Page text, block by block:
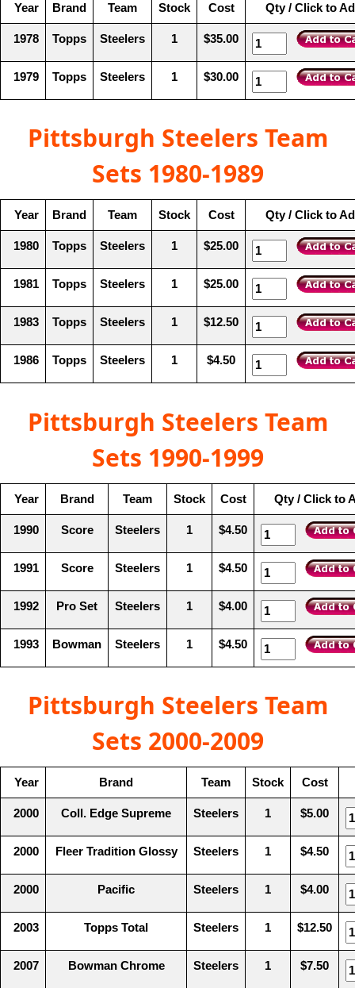
Year Brand Team Stock Cost Qty / Click to
1978 Topps Steelers 1 $35.00
1979 Topps Steelers 1 $30.00
Pittsburgh Steelers Team
Sets 1980-1989
Year Brand Team Stock Cost Qty / Click to
1980 Topps Steelers 1 $25.00
1981 Topps Steelers 1 $25.00
1983 Topps Steelers 1 $12.50
1986 Topps Steelers 1 $4.50
Pittsburgh Steelers Team
Sets 1990-1999
Year Brand Team Stock Cost Qty / Click to
1990 Score Steelers 1 $4.50
1991 Score Steelers 1 $4.50
1992 Pro Set Steelers 1 $4.00
1993 Bowman Steelers 1 $4.50
Pittsburgh Steelers Team
Sets 2000-2009
Year Brand Team Stock Cost
2000 Coll. Edge Supreme Steelers 1 $5.00
2000 Fleer Tradition Glossy Steelers 1 $4.50
2000 Pacific Steelers 1 $4.00
2003 Topps Total Steelers 1 $12.50
2007 Bowman Chrome Steelers 1 $7.50